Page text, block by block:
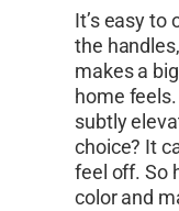
It’s easy to
the
makes a
home
subtly
choice? It
feel off. So
color and